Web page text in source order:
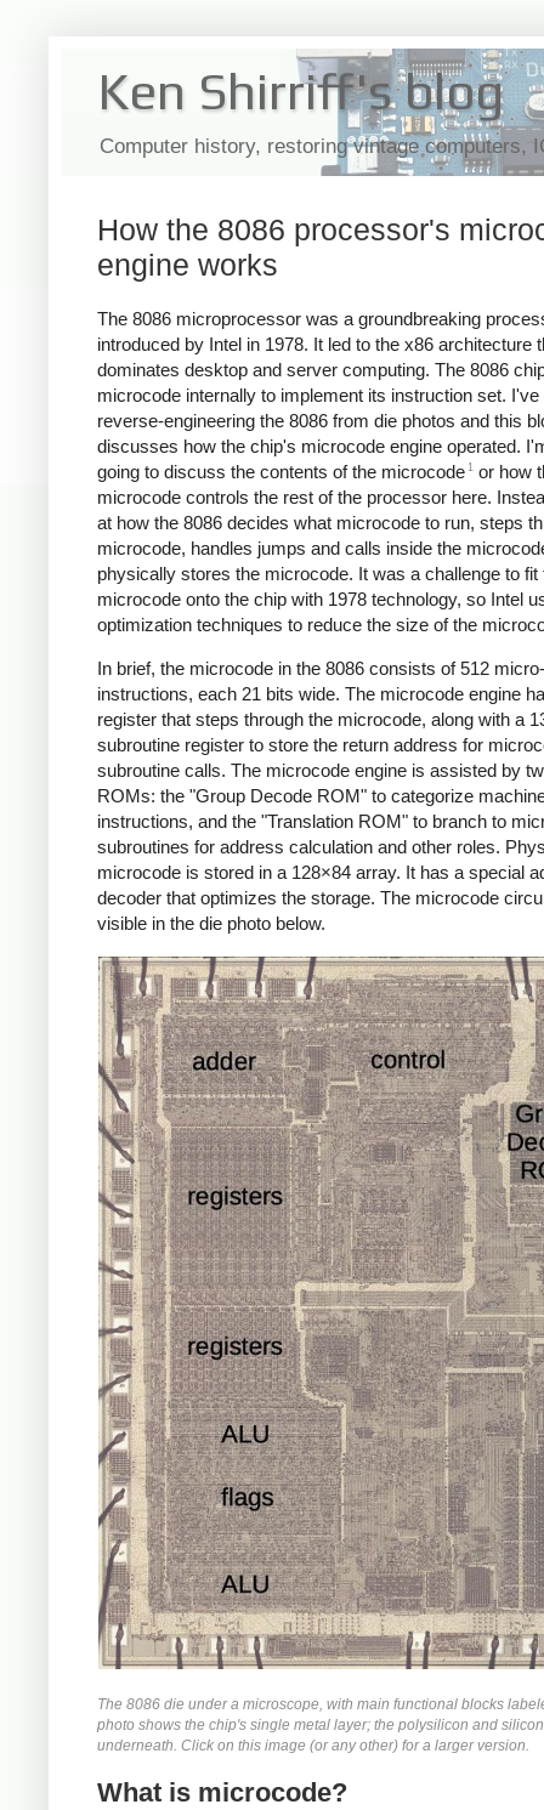
Ken Shirriff's blog
Computer history, restoring vintage computers,
How the 8086 processor's
engine works
The 8086 microprocessor was a groundbreaking
introduced by Intel in 1978. It led to the x86 architecture
dominates desktop and server computing. The 8086
microcode internally to implement its instruction set. I've
reverse-engineering the 8086 from die photos and this
discusses how the chip's microcode engine operated.
going to discuss the contents of the microcode 1
or how
microcode controls the rest of the processor here.
at how the 8086 decides what microcode to run, steps
microcode, handles jumps and calls inside the
physically stores the microcode. It was a challenge to fit
microcode onto the chip with 1978 technology, so Intel
optimization techniques to reduce the size of the
In brief, the microcode in the 8086 consists of 512 micro-
instructions, each 21 bits wide. The microcode engine
register that steps through the microcode, along with a
subroutine register to store the return address for
subroutine calls. The microcode engine is assisted by
ROMs: the "Group Decode ROM" to categorize
instructions, and the "Translation ROM" to branch to
subroutines for address calculation and other roles.
microcode is stored in a 128×84 array. It has a special
decoder that optimizes the storage. The microcode
visible in the die photo below.
The 8086 die under a microscope, with main functional blocks
photo shows the chip's single metal layer; the polysilicon and
underneath. Click on this image (or any other) for a larger version.
What is microcode?